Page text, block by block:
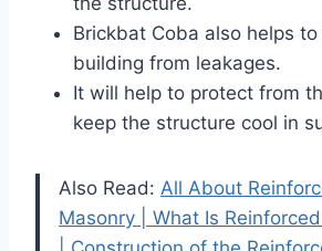
Brickbat Coba also helps
building from leakages.
It will help to protect from
keep the structure cool in
Also Read: All About
Masonry | What Is